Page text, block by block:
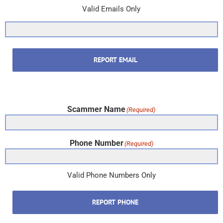
Valid Emails Only
REPORT EMAIL
Scammer Name(Required)
Phone Number(Required)
Valid Phone Numbers Only
REPORT PHONE